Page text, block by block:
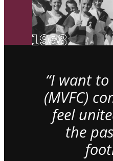
“I want
(MVFC)
feel
the